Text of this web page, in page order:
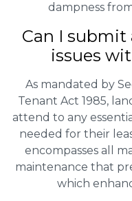
dampness
Can I submit
issues
As mandated by
Tenant Act 1985,
attend to any
needed for their
encompasses all
maintenance that
which